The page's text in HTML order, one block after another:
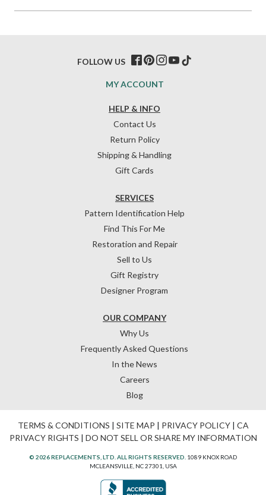
HELP & INFO
Contact Us
Return Policy
Shipping & Handling
Gift Cards
OUR COMPANY
Why Us
Frequently Asked Questions
In the News
Careers
Blog
SERVICES
Pattern Identification Help
Find This For Me
Restoration and Repair
Sell to Us
Gift Registry
Designer Program
MY ACCOUNT
FOLLOW US
TERMS & CONDITIONS | SITE MAP | PRIVACY POLICY| CA
PRIVACY RIGHTS | DO NOT SELL OR SHARE MY INFORMATION
© 2026 REPLACEMENTS, LTD. ALL RIGHTS RESERVED. 1089 KNOX ROAD
MCLEANSVILLE, NC 27301, USA